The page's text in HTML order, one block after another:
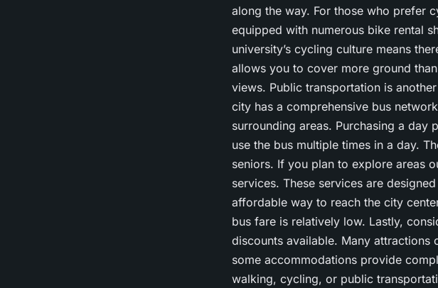
along the way. For those who prefer
equipped with numerous bike rental
university’s cycling culture means
allows you to cover more ground
views. Public transportation is
city has a comprehensive bus
surrounding areas. Purchasing a day
use the bus multiple times in a day.
seniors. If you plan to explore areas
services. These services are
affordable way to reach the city
bus fare is relatively low. Lastly,
discounts available. Many
some accommodations provide
walking, cycling, or public